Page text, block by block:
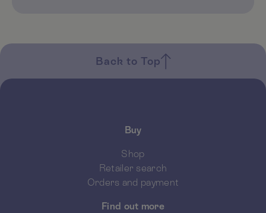
Back to Top
Buy
Shop
Retailer search
Orders and payment
Find out more